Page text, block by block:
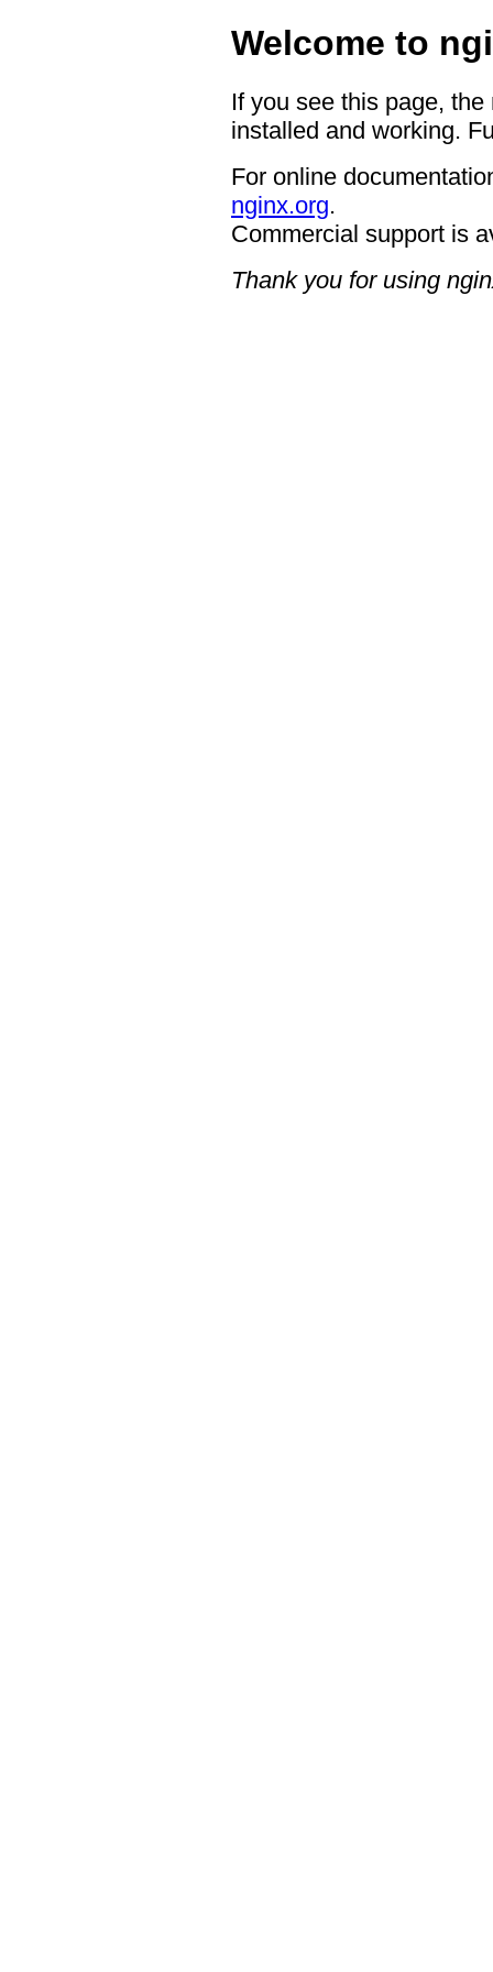
Welcome to
If you see this page,
installed and working.
For online
nginx.org.
Commercial support is
Thank you for using